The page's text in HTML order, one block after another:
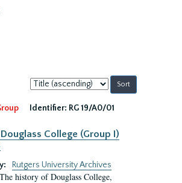
Sort
by:
Identifier: RG 19/A0/01
College (Group I)
Rutgers University Archives
The history of Douglass College,